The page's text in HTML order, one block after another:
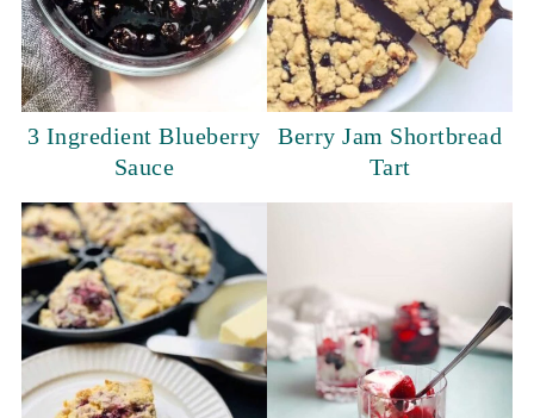
3 Ingredient Blueberry
Sauce
Berry Jam Shortbread
Tart